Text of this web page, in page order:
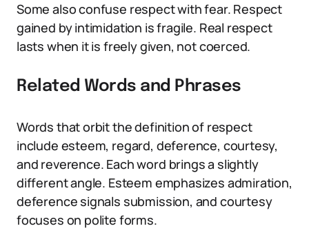
Some also confuse respect with fear. Respect
gained by intimidation is fragile. Real respect
lasts when it is freely given, not coerced.
Related Words and Phrases
Words that orbit the definition of respect
include esteem, regard, deference, courtesy,
and reverence. Each word brings a slightly
different angle. Esteem emphasizes admiration,
deference signals submission, and courtesy
focuses on polite forms.